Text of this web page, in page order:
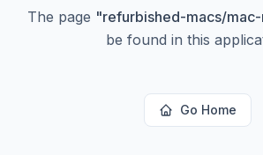
The page "refurbished-macs/
be found in this
Go Home